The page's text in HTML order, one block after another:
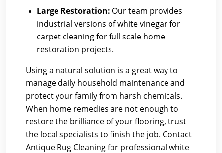
Large Restoration: Our team provides
industrial versions of white vinegar for
carpet cleaning for full scale home
restoration projects.
Using a natural solution is a great way to
manage daily household maintenance and
protect your family from harsh chemicals.
When home remedies are not enough to
restore the brilliance of your flooring, trust
the local specialists to finish the job. Contact
Antique Rug Cleaningfor professional white